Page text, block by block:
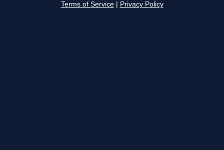
Terms of Service Privacy Policy